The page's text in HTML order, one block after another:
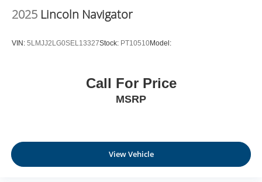
2025 Lincoln Navigator
VIN: 5LMJJ2LG0SEL13327Stock: PT10510Model:
Call For Price
MSRP
View Vehicle